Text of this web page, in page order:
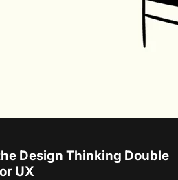
Design Thinking Double
UX